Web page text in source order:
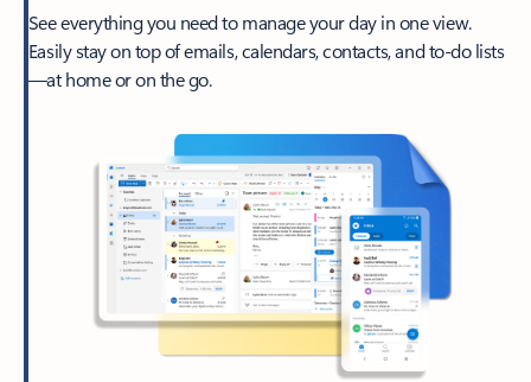
See everything you need to manage your day in one view.
Easily stay on top of emails, calendars, contacts, and to-do lists
—at home or on the go.